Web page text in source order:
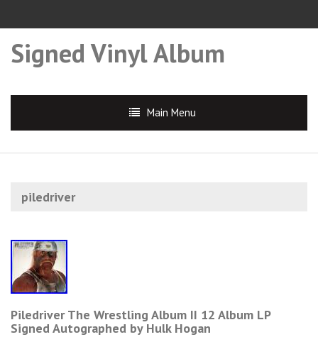
Signed Vinyl Album
Main Menu
piledriver
Piledriver The Wrestling Album II 12 Album LP
Signed Autographed by Hulk Hogan